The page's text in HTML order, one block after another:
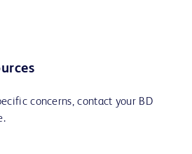
concerns, contact your BD